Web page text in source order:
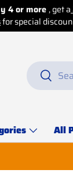
now before it’s
Search
Search
All